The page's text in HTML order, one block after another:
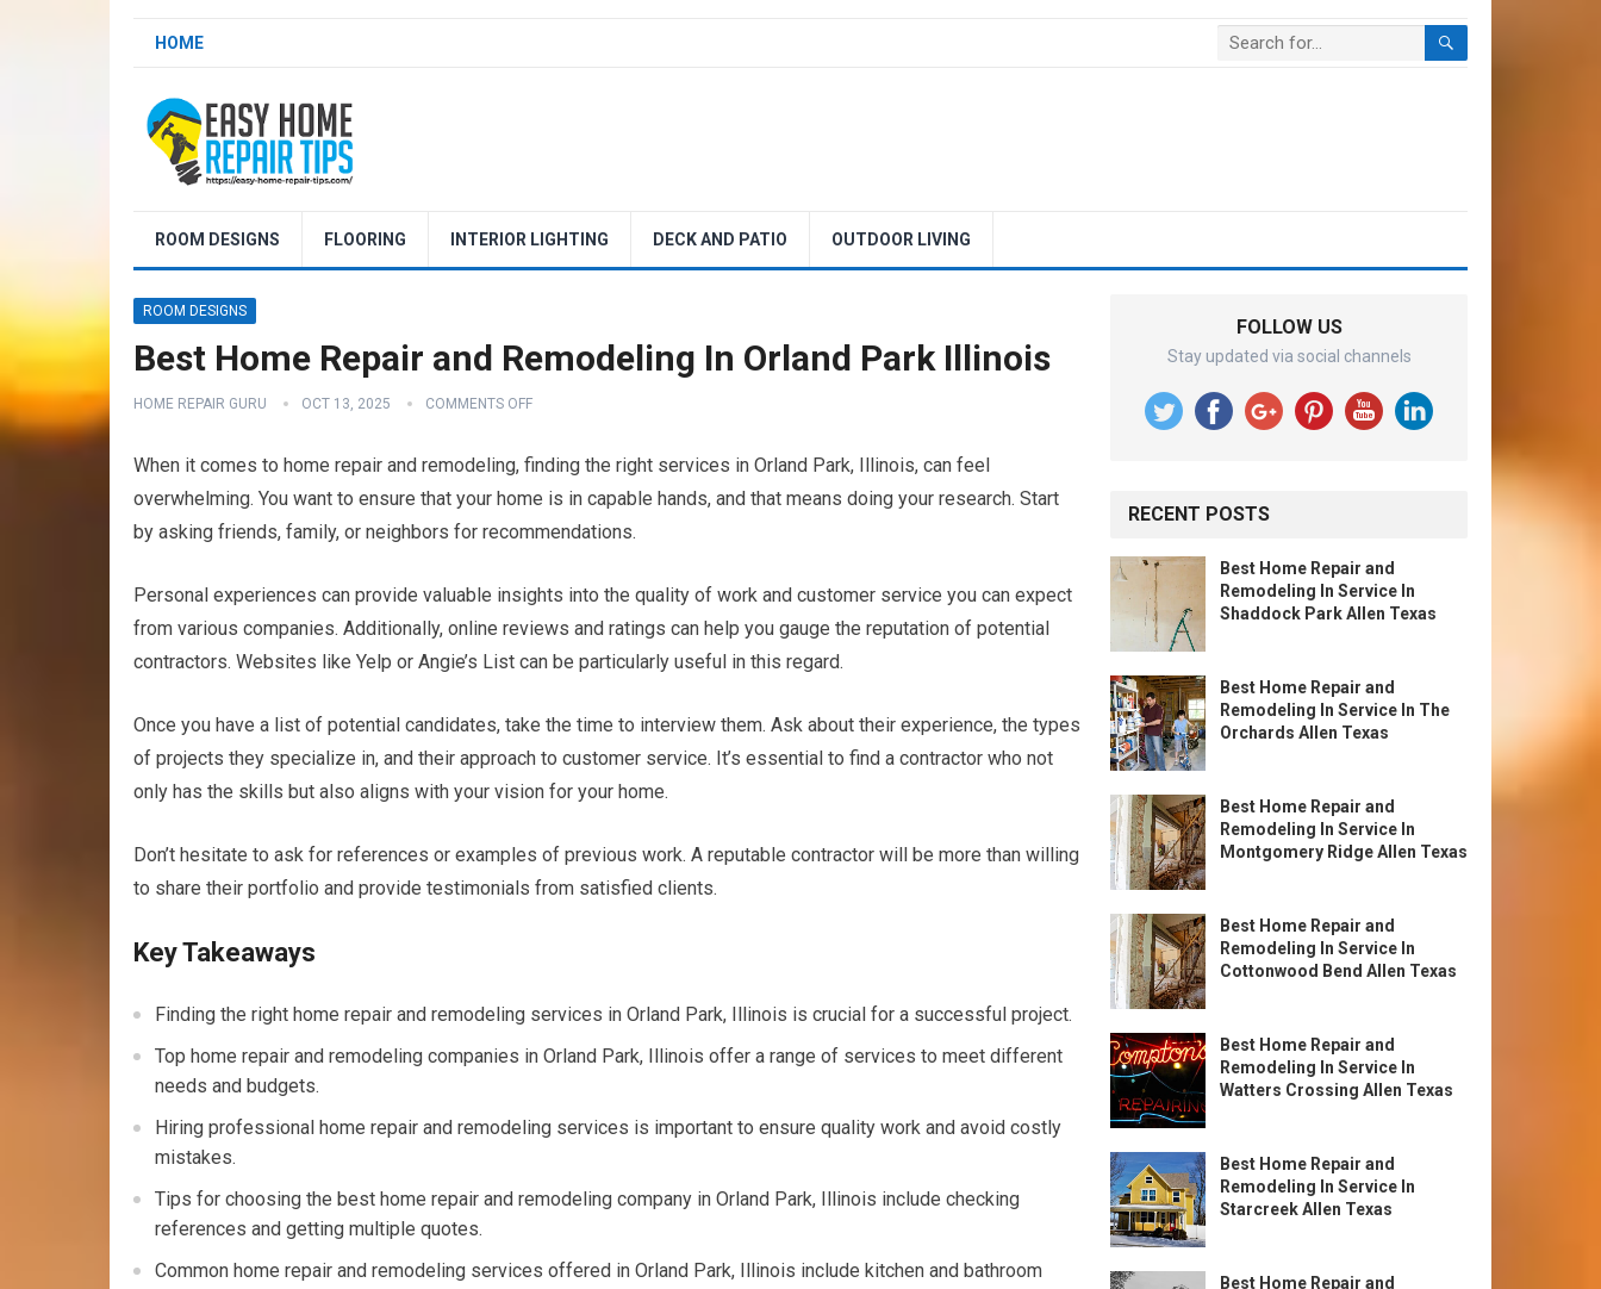
HOME
ROOM DESIGNS FLOORING INTERIOR LIGHTING DECK AND PATIO OUTDOOR LIVING
ROOM DESIGNS
Best Home Repair and Remodeling In Orland Park Illinois
HOME REPAIR GURU OCT 13, 2025 COMMENTS OFF
When it comes to home repair and remodeling, finding the right services in Orland Park, Illinois, can feel
overwhelming. You want to ensure that your home is in capable hands, and that means doing your research. Start
by asking friends, family, or neighbors for recommendations.
Personal experiences can provide valuable insights into the quality of work and customer service you can expect
from various companies. Additionally, online reviews and ratings can help you gauge the reputation of potential
contractors. Websites like Yelp or Angie’s List can be particularly useful in this regard.
Once you have a list of potential candidates, take the time to interview them. Ask about their experience, the types
of projects they specialize in, and their approach to customer service. It’s essential to find a contractor who not
only has the skills but also aligns with your vision for your home.
Don’t hesitate to ask for references or examples of previous work. A reputable contractor will be more than willing
to share their portfolio and provide testimonials from satisfied clients.
Key Takeaways
Finding the right home repair and remodeling services in Orland Park, Illinois is crucial for a successful project.
Top home repair and remodeling companies in Orland Park, Illinois offer a range of services to meet different
needs and budgets.
Hiring professional home repair and remodeling services is important to ensure quality work and avoid costly
mistakes.
Tips for choosing the best home repair and remodeling company in Orland Park, Illinois include checking
references and getting multiple quotes.
Common home repair and remodeling services offered in Orland Park, Illinois include kitchen and bathroom
FOLLOW US
Stay updated via social channels
RECENT POSTS
Best Home Repair and
Remodeling In Service In
Shaddock Park Allen Texas
Best Home Repair and
Remodeling In Service In The
Orchards Allen Texas
Best Home Repair and
Remodeling In Service In
Montgomery Ridge Allen Texas
Best Home Repair and
Remodeling In Service In
Cottonwood Bend Allen Texas
Best Home Repair and
Remodeling In Service In
Watters Crossing Allen Texas
Best Home Repair and
Remodeling In Service In
Starcreek Allen Texas
Best Home Repair and